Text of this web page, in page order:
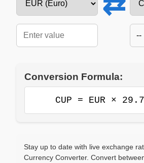
--
Conversion Formula:
CUP = EUR ×
Stay up to date with live exchange
Currency Converter. Convert